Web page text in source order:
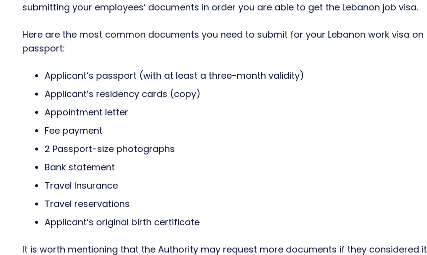
submitting your employees’ documents in order you are able to get the Lebanon job visa.
Here are the most common documents you need to submit for your Lebanon work visa on
passport:
Applicant’s passport (with at least a three-month validity)
Applicant’s residency cards (copy)
Appointment letter
Fee payment
2 Passport-size photographs
Bank statement
Travel Insurance
Travel reservations
Applicant’s original birth certificate
It is worth mentioning that the Authority may request more documents if they considered it